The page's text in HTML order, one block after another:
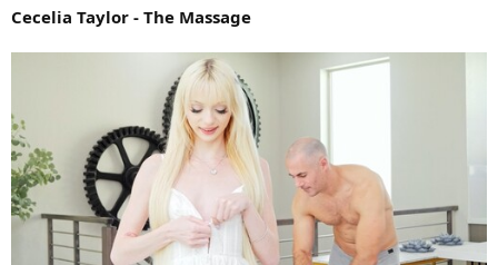
Cecelia Taylor - The Massage